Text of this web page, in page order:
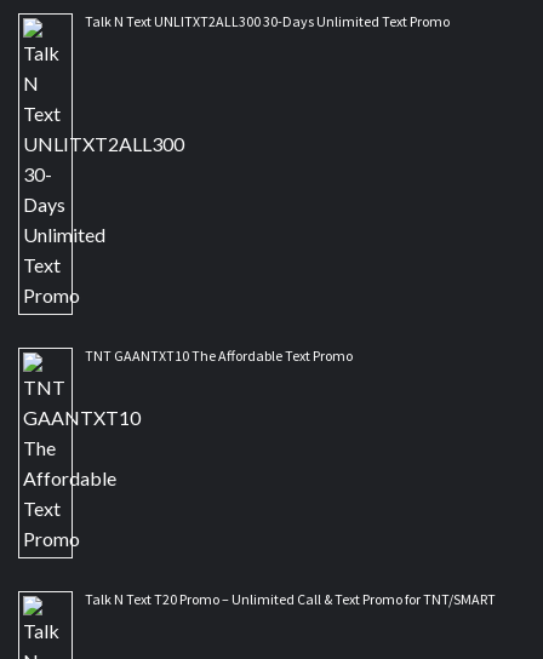
Talk N Text UNLITXT2ALL300 30-Days Unlimited Text Promo
TNT GAANTXT10 The Affordable Text Promo
Talk N Text T20 Promo – Unlimited Call & Text Promo for TNT/SMART